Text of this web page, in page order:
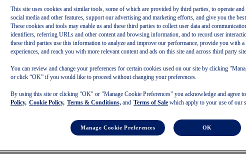
This site uses cookies and similar tools, some of which are provided by third parties, to operate
social media and other features, support our advertising and marketing efforts, and give you the
These cookies and tools may enable us and these third parties to collect user data and
identifiers, referring URLs and other content and browsing information, and to record user
these third parties use this information to analyze and improve our performance, provide you with a
experiences, and reach you with more relevant content and ads on this site and across third party
You can review and change your preferences for certain cookies used on our site by clicking
or click “OK” if you would like to proceed without changing your preferences.
By using this site or clicking "OK" or "Manage Cookie Preferences" you acknowledge and agree
Policy, Cookie Policy, Terms & Conditions, and Terms of Sale which apply to your use of our
Manage Cookie Preferences OK